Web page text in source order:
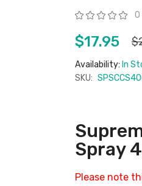
Rating: 0
$17.95
Availability: In
SKU:
Spray
Please note